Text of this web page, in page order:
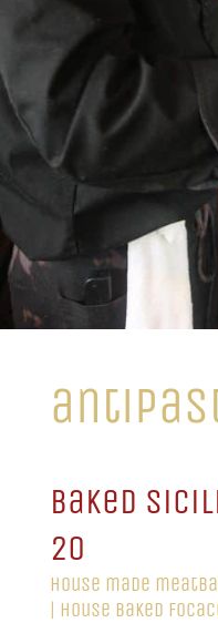
baked
20
house made
| house baked